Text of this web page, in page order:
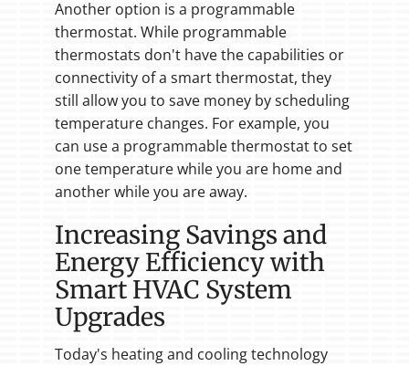
Another option is a programmable
thermostat. While programmable
thermostats don't have the capabilities or
connectivity of a smart thermostat, they
still allow you to save money by scheduling
temperature changes. For example, you
can use a programmable thermostat to set
one temperature while you are home and
another while you are away.
Increasing Savings and
Energy Efficiency with
Smart HVAC System
Upgrades
Today's heating and cooling technology